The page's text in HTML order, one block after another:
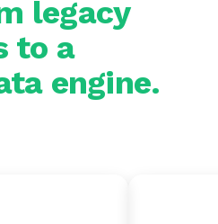
legacy
to a
engine.